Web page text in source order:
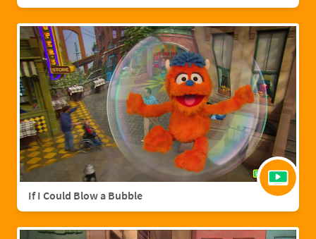
If I Could Blow a Bubble